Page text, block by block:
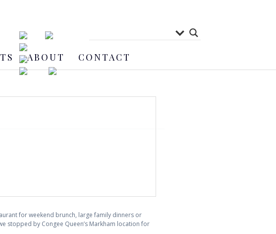
ABOUT CONTACT
for weekend brunch, large family dinners or
stopped by Congee Queen’s Markham location for